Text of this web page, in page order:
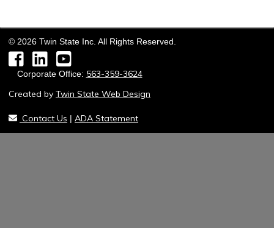
© 2026 Twin State Inc. All Rights Reserved.
FacebookLinkedInYouTube
Corporate Office: 563-359-3624
Created by Twin State Web Design
Contact Us | ADA Statement